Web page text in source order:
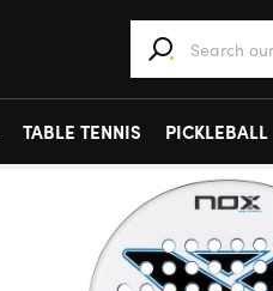
TABLE TENNIS PICKLEBALL